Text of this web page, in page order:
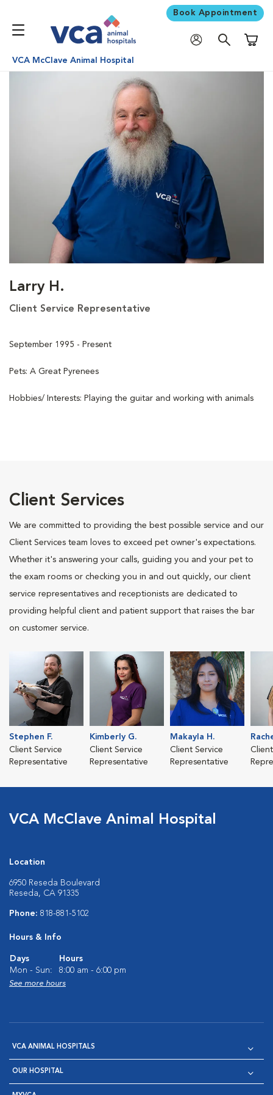
Book Appointment
VCA McClave Animal Hospital
Larry H.
Client Service Representative
September 1995 - Present
Pets: A Great Pyrenees
Hobbies/ Interests: Playing the guitar and working with animals
Client Services
We are committed to providing the best possible service and our
Client Services team loves to exceed pet owner's expectations.
Whether it's answering your calls, guiding you and your pet to
the exam rooms or checking you in and out quickly, our client
service representatives and receptionists are dedicated to
providing helpful client and patient support that raises the bar
on customer service.
Stephen F.
Client Service
Representative
Kimberly G.
Client Service
Representative
Makayla H.
Client Service
Representative
VCA McClave Animal Hospital
Location
6950 Reseda Boulevard
Reseda, CA 91335
Phone: 818-881-5102
Hours & Info
Days
Hours
Mon - Sun:
8:00 am - 6:00 pm
See more hours
VCA ANIMAL HOSPITALS
OUR HOSPITAL